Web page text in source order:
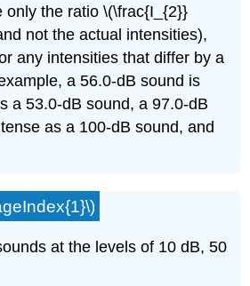
only the ratio \(\frac{I_{2}}
not the actual intensities),
any intensities that differ by a
a 56.0-dB sound is
a 53.0-dB sound, a 97.0-dB
as a 100-dB sound, and
at the levels of 10 dB, 50